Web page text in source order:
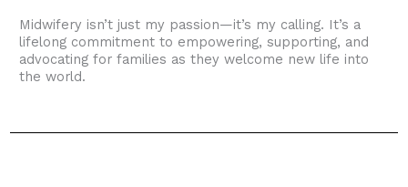
Midwifery isn’t just my passion—it’s my calling. It’s a
lifelong commitment to empowering, supporting, and
advocating for families as they welcome new life into
the world.